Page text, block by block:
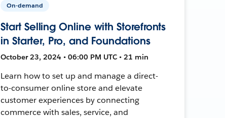
On-demand
Start Selling Online with Storefronts
in Starter, Pro, and Foundations
October 23, 2024 • 06:00 PM UTC • 21 min
Learn how to set up and manage a direct-
to-consumer online store and elevate
customer experiences by connecting
commerce with sales, service, and